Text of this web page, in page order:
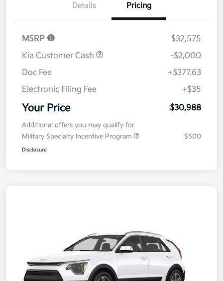
Details Pricing
MSRP
$32,575
Kia Customer Cash
-$2,000
Doc Fee
+$377.63
Electronic Filing Fee
+$35
Your Price $30,988
Additional offers you may qualify for
Military Specialty Incentive Program
$500
Disclosure